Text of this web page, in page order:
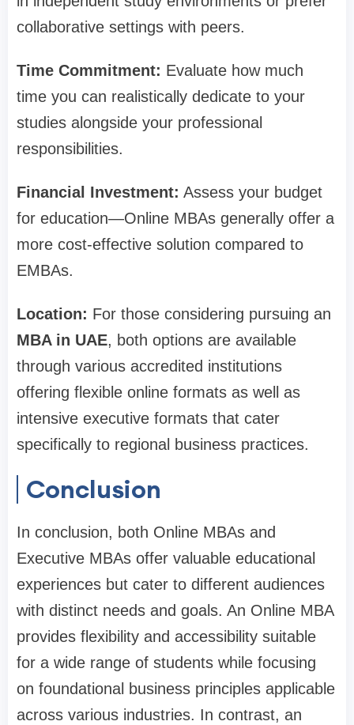
collaborative settings with peers.
Time Commitment: Evaluate how much
time you can realistically dedicate to your
studies alongside your professional
responsibilities.
Financial Investment: Assess your budget
for education—Online MBAs generally offer a
more cost-effective solution compared to
EMBAs.
Location: For those considering pursuing an
MBA in UAE, both options are available
through various accredited institutions
offering flexible online formats as well as
intensive executive formats that cater
specifically to regional business practices.
Conclusion
In conclusion, both Online MBAs and
Executive MBAs offer valuable educational
experiences but cater to different audiences
with distinct needs and goals. An Online MBA
provides flexibility and accessibility suitable
for a wide range of students while focusing
on foundational business principles applicable
across various industries. In contrast, an